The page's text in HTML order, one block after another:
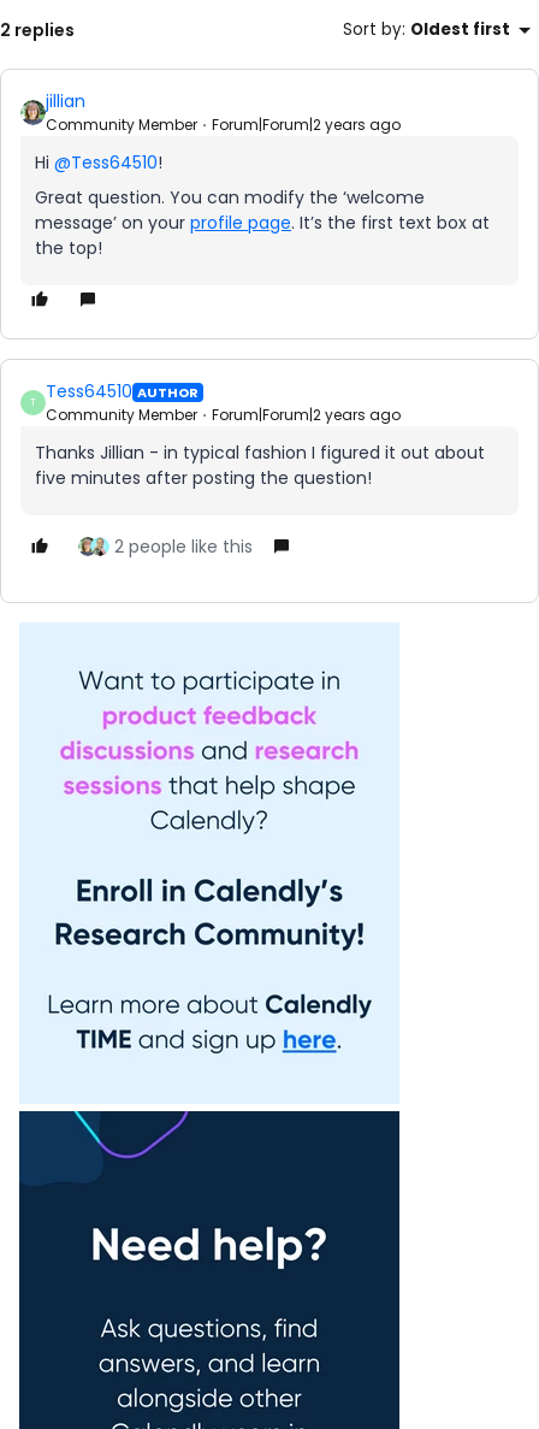
2 replies Sort by: Oldest first
jillian
Community Member Forum|Forum|2 years ago
Hi @Tess64510!
Great question. You can modify the ‘welcome
message’ on your profile page. It’s the first text box at
the top!
T Tess64510 AUTHOR
Community Member Forum|Forum|2 years ago
Thanks Jillian - in typical fashion I figured it out about
five minutes after posting the question!
2 people like this